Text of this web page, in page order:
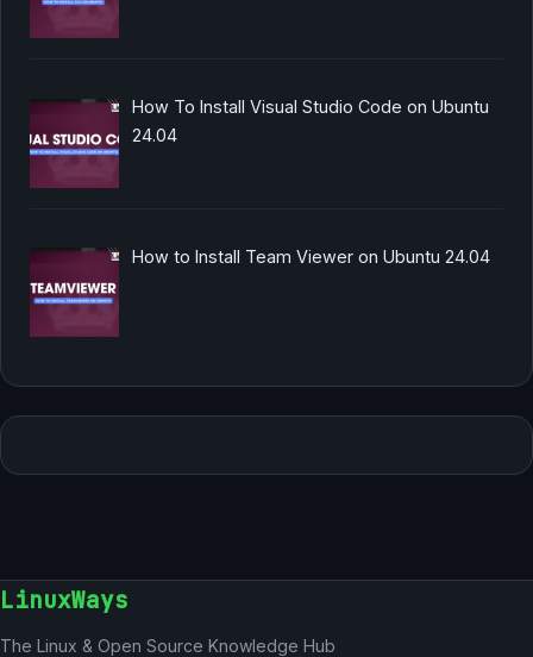
How To Install Visual Studio Code on Ubuntu
24.04
How to Install Team Viewer on Ubuntu 24.04
LinuxWays
The Linux & Open Source Knowledge Hub